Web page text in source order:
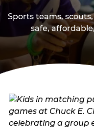
Sports teams,
safe,